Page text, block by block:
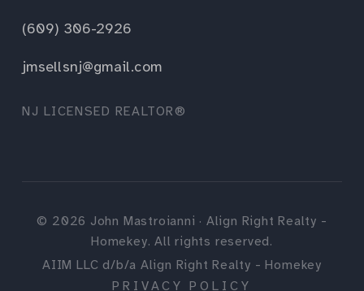
(609) 306-2926
jmsellsnj@gmail.com
NJ LICENSED REALTOR®
© 2026 John Mastroianni · Align Right Realty -
Homekey. All rights reserved.
AIIM LLC d/b/a Align Right Realty - Homekey
PRIVACY POLICY